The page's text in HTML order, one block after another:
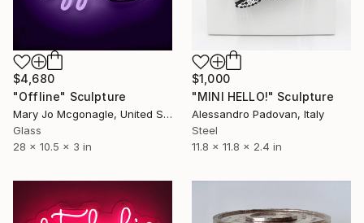
$1,000
"MINI HELLO!" Sculpture
Alessandro Padovan, Italy
Steel
11.8 x 11.8 x 2.4 in
$4,680
"Offline" Sculpture
Mary Jo Mcgonagle, United States
Glass
28 x 10.5 x 3 in